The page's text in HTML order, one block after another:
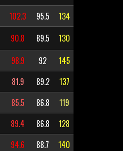
102.3 95.5 134
90.8 89.5
130
98.9 92
145
81.9 89.2
137
85.5 86.8
119
89.4 86.8
128
94.6 88.7
140